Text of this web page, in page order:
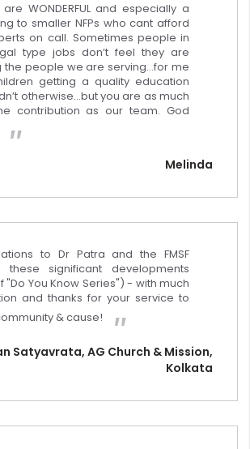
Melinda
WONDERFUL and especially a
to smaller NFPs who cant afford
on call. Sometimes people in
type jobs don’t feel they are
the people we are serving…for me
getting a quality education
otherwise…but you are as much
contribution as our team. God
Satyavrata, AG Church & Mission,
Kolkata
to Dr Patra and the FMSF
significant developments
"Do You Know Series") - with much
and thanks for your service to
& cause!